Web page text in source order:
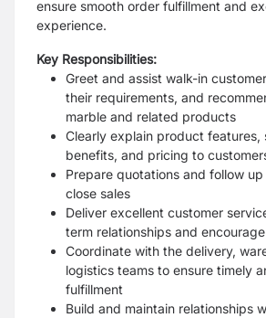
ensure smooth order fulfillment and
experience.
Key Responsibilities:
Greet and assist walk-in
their requirements, and
marble and related products
Clearly explain product features,
benefits, and pricing to
Prepare quotations and follow
close sales
Deliver excellent customer
term relationships and
Coordinate with the delivery,
logistics teams to ensure timely
fulfillment
Build and maintain relationships